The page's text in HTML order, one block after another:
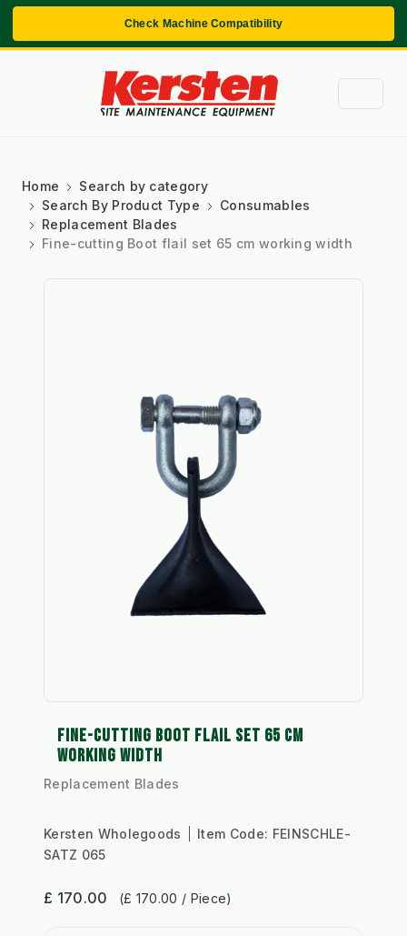
Check Machine Compatibility
Home
Search by category
Search By Product Type
Consumables
Replacement Blades
Fine-cutting Boot flail set 65 cm working width
FINE-CUTTING BOOT FLAIL SET 65 CM
WORKING WIDTH
Replacement Blades
Kersten Wholegoods Item Code: FEINSCHLE-
SATZ 065
£ 170.00 (£ 170.00 / Piece)